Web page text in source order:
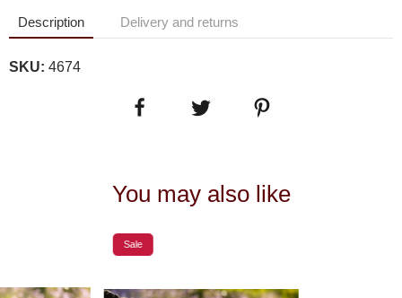
Description Delivery and returns
SKU: 4674
You may also like
Sale